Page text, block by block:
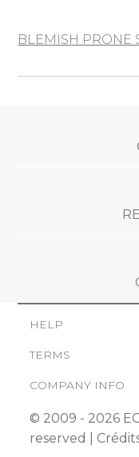
BLEMISH PRONE
HELP
TERMS
COMPANY INFO
© 2009 - 2026
reserved |